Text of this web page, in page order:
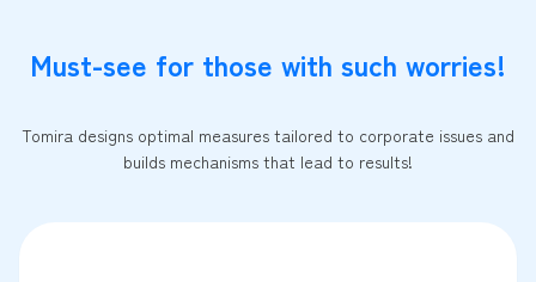
Must-see for those with such worries!
Tomira designs optimal measures tailored to corporate issues and
builds mechanisms that lead to results!